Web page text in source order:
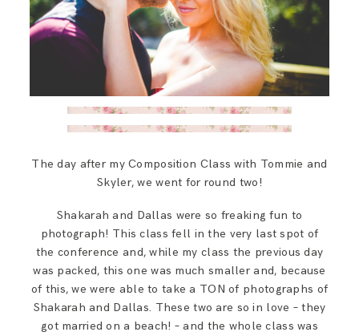
The day after my Composition Class with Tommie and
Skyler, we went for round two!
Shakarah and Dallas were so freaking fun to
photograph! This class fell in the very last spot of
the conference and, while my class the previous day
was packed, this one was much smaller and, because
of this, we were able to take a TON of photographs of
Shakarah and Dallas. These two are so in love – they
got married on a beach! – and the whole class was